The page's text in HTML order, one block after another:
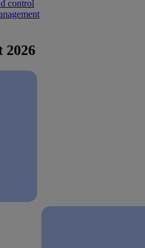
control
2026